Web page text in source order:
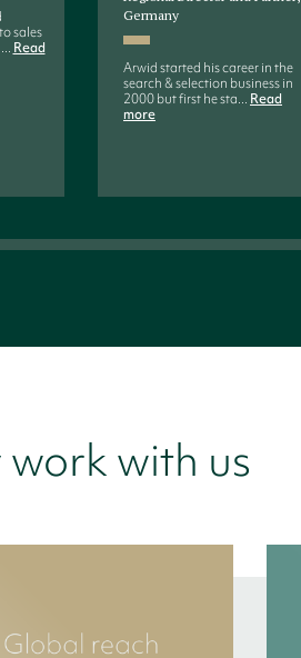
sales
Read
Germany
Arwid started his career in the
search & selection business in
2000 but first he sta... Read
more
with us